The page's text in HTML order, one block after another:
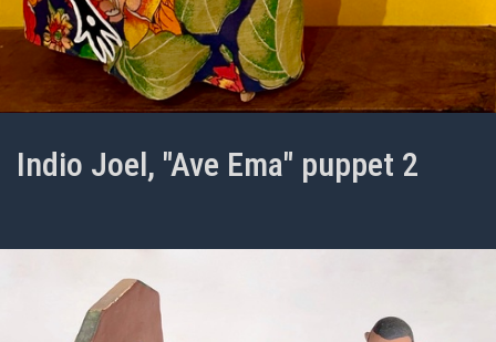
Indio Joel, "Ave Ema" puppet 2